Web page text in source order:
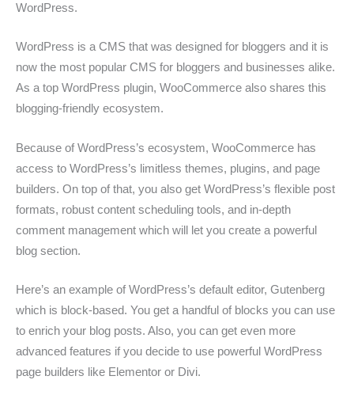
WordPress.
WordPress is a CMS that was designed for bloggers and it is
now the most popular CMS for bloggers and businesses alike.
As a top WordPress plugin, WooCommerce also shares this
blogging-friendly ecosystem.
Because of WordPress’s ecosystem, WooCommerce has
access to WordPress’s limitless themes, plugins, and page
builders. On top of that, you also get WordPress’s flexible post
formats, robust content scheduling tools, and in-depth
comment management which will let you create a powerful
blog section.
Here’s an example of WordPress’s default editor, Gutenberg
which is block-based. You get a handful of blocks you can use
to enrich your blog posts. Also, you can get even more
advanced features if you decide to use powerful WordPress
page builders like Elementor or Divi.